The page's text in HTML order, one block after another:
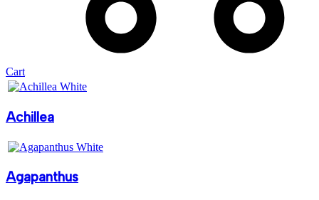
Cart
Achillea
Agapanthus